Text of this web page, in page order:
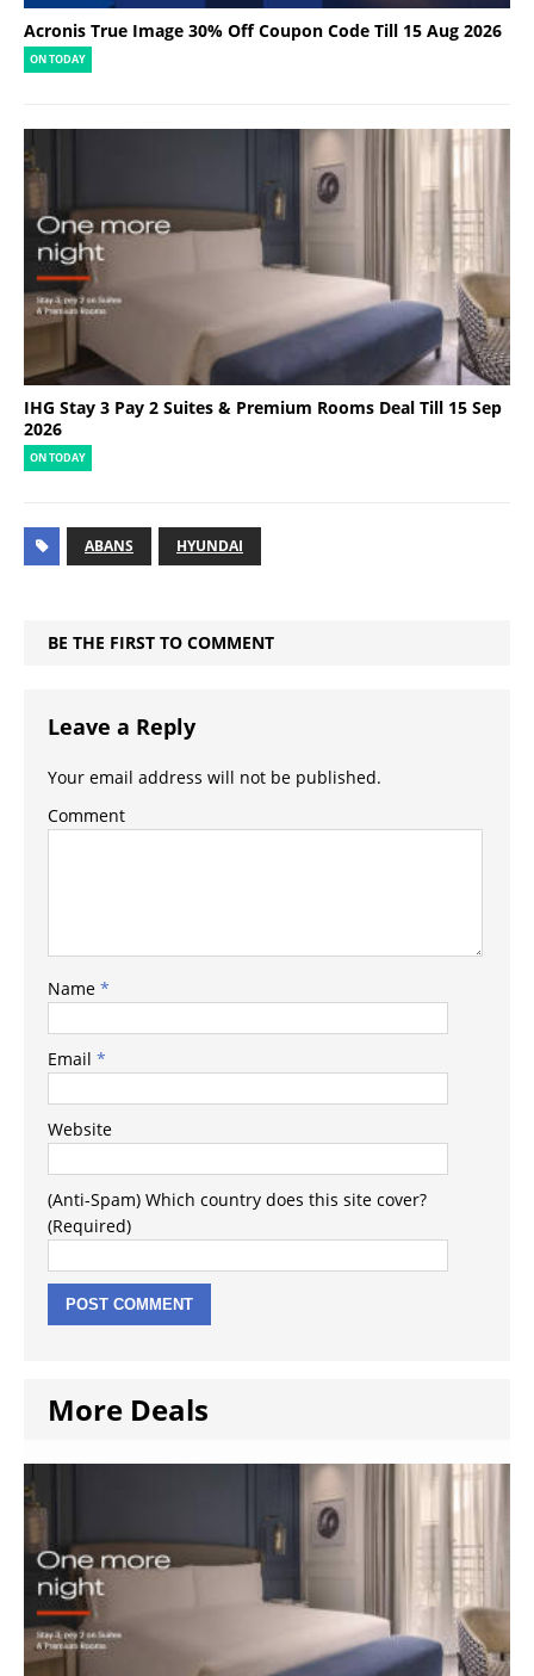
Acronis True Image 30% Off Coupon Code Till 15 Aug 2026
ON TODAY
IHG Stay 3 Pay 2 Suites & Premium Rooms Deal Till 15 Sep
2026
ON TODAY
ABANS HYUNDAI
BE THE FIRST TO COMMENT
Leave a Reply
Your email address will not be published.
Comment
Name *
Email *
Website
(Anti-Spam) Which country does this site cover?
(Required)
More Deals